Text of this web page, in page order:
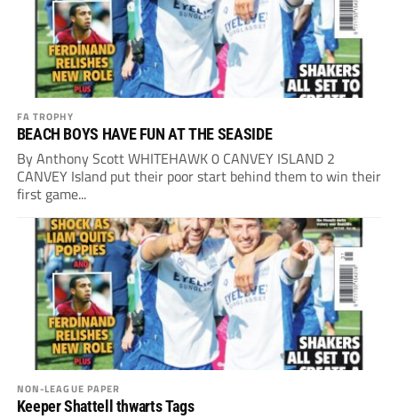
FA TROPHY
BEACH BOYS HAVE FUN AT THE SEASIDE
By Anthony Scott WHITEHAWK 0 CANVEY ISLAND 2
CANVEY Island put their poor start behind them to win their
first game...
NON-LEAGUE PAPER
Keeper Shattell thwarts Tags